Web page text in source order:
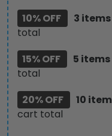
10% OFF
3 items
total
15% OFF
5 items
total
20% OFF
10
cart total